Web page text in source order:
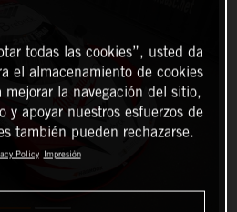
todas las cookies”, usted da
el almacenamiento de cookies
la navegación del sitio,
y apoyar nuestros esfuerzos de
también pueden rechazarse.
Policy Impresión